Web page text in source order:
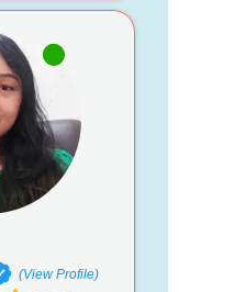
(View Profile)